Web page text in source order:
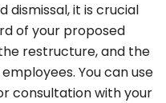
dismissal, it is crucial
of your proposed
restructure, and the
You can use
consultation with your